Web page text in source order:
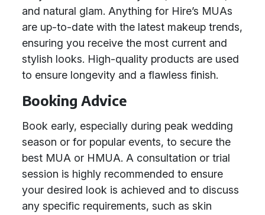
and natural glam. Anything for Hire’s MUAs
are up-to-date with the latest makeup trends,
ensuring you receive the most current and
stylish looks. High-quality products are used
to ensure longevity and a flawless finish.
Booking Advice
Book early, especially during peak wedding
season or for popular events, to secure the
best MUA or HMUA. A consultation or trial
session is highly recommended to ensure
your desired look is achieved and to discuss
any specific requirements, such as skin